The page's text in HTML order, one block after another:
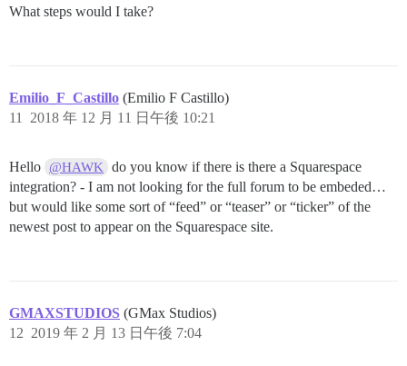
What steps would I take?
Emilio_F_Castillo (Emilio F Castillo)
2018 年 12 月 11 日午後 10:21
11
Hello @HAWK
do you know if there is there a Squarespace
integration? - I am not looking for the full forum to be embeded…
but would like some sort of “feed” or “teaser” or “ticker” of the
newest post to appear on the Squarespace site.
GMAXSTUDIOS (GMax Studios)
2019 年 2 月 13 日午後 7:04
12